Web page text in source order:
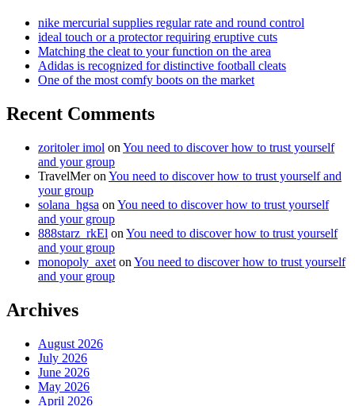
nike mercurial supplies regular rate and round control
ideal touch or a protector requiring eruptive cuts
Matching the cleat to your function on the area
Adidas is recognized for distinctive football cleats
One of the most comfy boots on the market
Recent Comments
zoritoler imol on You need to discover how to trust yourself
and your group
TravelMeron You need to discover how to trust yourself and
your group
solana_hgsa on You need to discover how to trust yourself
and your group
888starz_rkEl on You need to discover how to trust yourself
and your group
monopoly_axet on You need to discover how to trust yourself
and your group
Archives
August 2026
July 2026
June 2026
May 2026
April 2026